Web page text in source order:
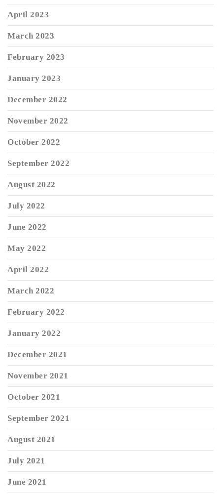
April 2023
March 2023
February 2023
January 2023
December 2022
November 2022
October 2022
September 2022
August 2022
July 2022
June 2022
May 2022
April 2022
March 2022
February 2022
January 2022
December 2021
November 2021
October 2021
September 2021
August 2021
July 2021
June 2021